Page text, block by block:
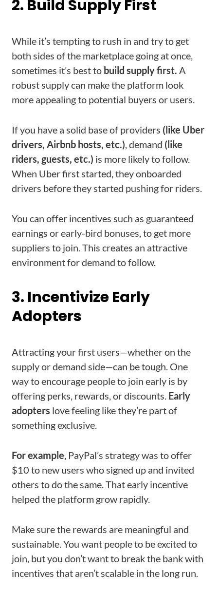
2. Build Supply First
While it’s tempting to rush in and try to get
both sides of the marketplace going at once,
sometimes it’s best to build supply first. A
robust supply can make the platform look
more appealing to potential buyers or users.
If you have a solid base of providers (like Uber
drivers, Airbnb hosts, etc.), demand (like
riders, guests, etc.) is more likely to follow.
When Uber first started, they onboarded
drivers before they started pushing for riders.
You can offer incentives such as guaranteed
earnings or early-bird bonuses, to get more
suppliers to join. This creates an attractive
environment for demand to follow.
3. Incentivize Early
Adopters
Attracting your first users—whether on the
supply or demand side—can be tough. One
way to encourage people to join early is by
offering perks, rewards, or discounts. Early
adopters love feeling like they’re part of
something exclusive.
For example, PayPal’s strategy was to offer
$10 to new users who signed up and invited
others to do the same. That early incentive
helped the platform grow rapidly.
Make sure the rewards are meaningful and
sustainable. You want people to be excited to
join, but you don’t want to break the bank with
incentives that aren’t scalable in the long run.